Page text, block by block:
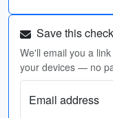
Save this
We'll email you a
your devices — no
Email address